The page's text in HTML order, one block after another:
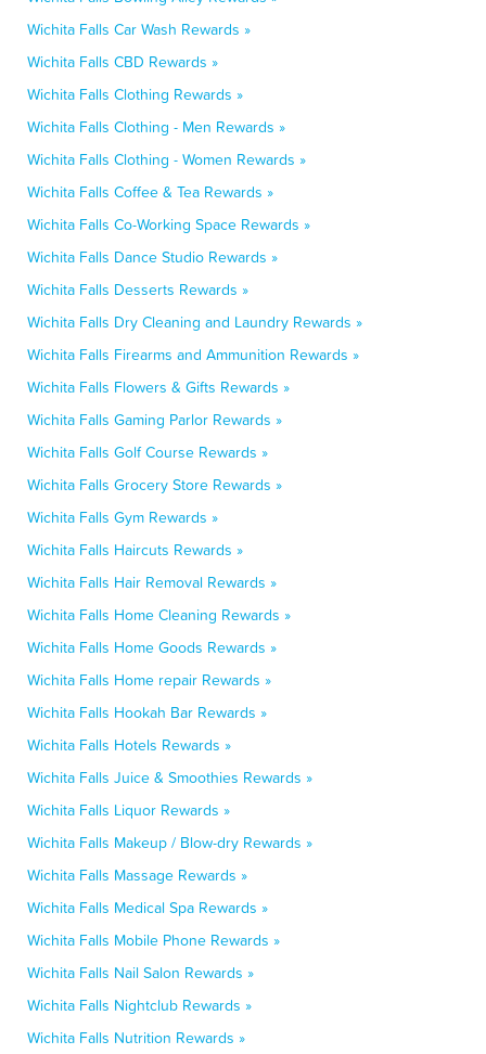
Wichita Falls Car Wash Rewards »
Wichita Falls CBD Rewards »
Wichita Falls Clothing Rewards »
Wichita Falls Clothing - Men Rewards »
Wichita Falls Clothing - Women Rewards »
Wichita Falls Coffee & Tea Rewards »
Wichita Falls Co-Working Space Rewards »
Wichita Falls Dance Studio Rewards »
Wichita Falls Desserts Rewards »
Wichita Falls Dry Cleaning and Laundry Rewards »
Wichita Falls Firearms and Ammunition Rewards »
Wichita Falls Flowers & Gifts Rewards »
Wichita Falls Gaming Parlor Rewards »
Wichita Falls Golf Course Rewards »
Wichita Falls Grocery Store Rewards »
Wichita Falls Gym Rewards »
Wichita Falls Haircuts Rewards »
Wichita Falls Hair Removal Rewards »
Wichita Falls Home Cleaning Rewards »
Wichita Falls Home Goods Rewards »
Wichita Falls Home repair Rewards »
Wichita Falls Hookah Bar Rewards »
Wichita Falls Hotels Rewards »
Wichita Falls Juice & Smoothies Rewards »
Wichita Falls Liquor Rewards »
Wichita Falls Makeup / Blow-dry Rewards »
Wichita Falls Massage Rewards »
Wichita Falls Medical Spa Rewards »
Wichita Falls Mobile Phone Rewards »
Wichita Falls Nail Salon Rewards »
Wichita Falls Nightclub Rewards »
Wichita Falls Nutrition Rewards »